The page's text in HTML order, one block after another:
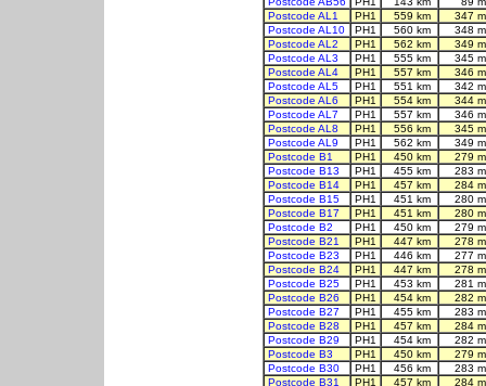
Postcode AL1
PH1 559 km
347
Postcode AL10
PH1 560 km
348
Postcode AL2
PH1 562 km
349
Postcode AL3
PH1 555 km
345
Postcode AL4
PH1 557 km
346
Postcode AL5
PH1 551 km
342
Postcode AL6
PH1 554 km
344
Postcode AL7
PH1 557 km
346
Postcode AL8
PH1 556 km
345
Postcode AL9
PH1 562 km
349
Postcode B1
PH1 450 km
279
Postcode B13
PH1 455 km
283
Postcode B14
PH1 457 km
284
Postcode B15
PH1 451 km
280
Postcode B17
PH1 451 km
280
Postcode B2
PH1 450 km
279
Postcode B21
PH1 447 km
278
Postcode B23
PH1 446 km
277
Postcode B24
PH1 447 km
278
Postcode B25
PH1 453 km
281
Postcode B26
PH1 454 km
282
Postcode B27
PH1 455 km
283
Postcode B28
PH1 457 km
284
Postcode B29
PH1 454 km
282
Postcode B3
PH1 450 km
279
Postcode B30
PH1 456 km
283
Postcode B31
PH1 457 km
284